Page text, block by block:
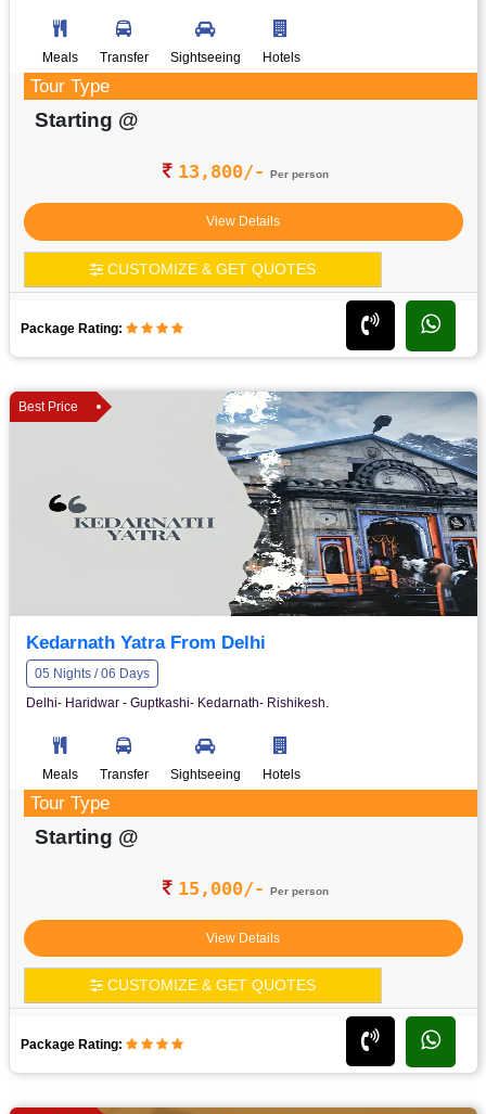
Meals Transfer Sightseeing Hotels
Tour Type
Starting @
13,800/- Per person
View Details
CUSTOMIZE & GET QUOTES
Package Rating:
Best Price
Kedarnath Yatra From Delhi
05 Nights / 06 Days
Delhi- Haridwar - Guptkashi- Kedarnath- Rishikesh.
Meals Transfer Sightseeing Hotels
Tour Type
Starting @
15,000/- Per person
View Details
CUSTOMIZE & GET QUOTES
Package Rating: